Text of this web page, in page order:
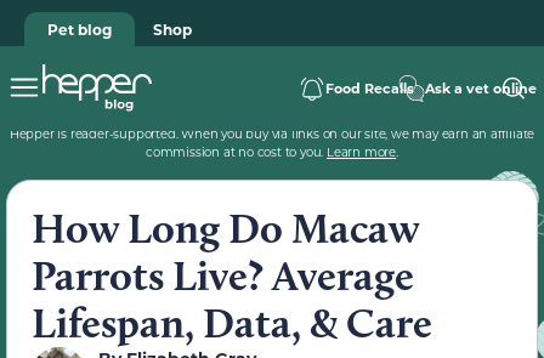
Pet blog Shop
Food Recalls Ask a vet online
Hepper is reader-supported. When you buy via links on our site, we may earn an affiliate
commission at no cost to you. Learn more.
How Long Do Macaw
Parrots Live? Average
Lifespan, Data, & Care